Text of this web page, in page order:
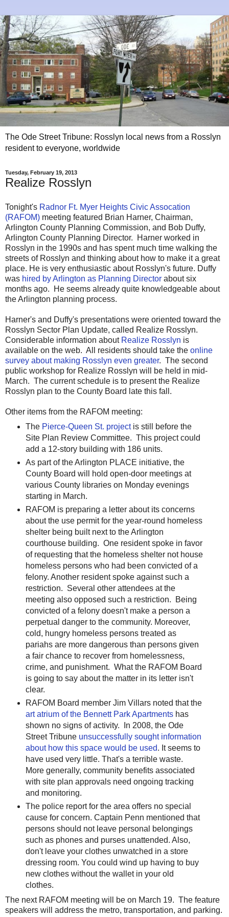
The Ode Street Tribune: Rosslyn local news from a Rosslyn
resident to everyone, worldwide
Tuesday, February 19, 2013
Realize Rosslyn
Tonight's Radnor Ft. Myer Heights Civic Assocation
(RAFOM) meeting featured Brian Harner, Chairman,
Arlington County Planning Commission, and Bob Duffy,
Arlington County Planning Director. Harner worked in
Rosslyn in the 1990s and has spent much time walking the
streets of Rosslyn and thinking about how to make it a great
place. He is very enthusiastic about Rosslyn's future. Duffy
was hired by Arlington as Planning Director about six
months ago. He seems already quite knowledgeable about
the Arlington planning process.
Harner's and Duffy's presentations were oriented toward the
Rosslyn Sector Plan Update, called Realize Rosslyn.
Considerable information about Realize Rosslyn is
available on the web. All residents should take the online
survey about making Rosslyn even greater. The second
public workshop for Realize Rosslyn will be held in mid-
March. The current schedule is to present the Realize
Rosslyn plan to the County Board late this fall.
Other items from the RAFOM meeting:
The Pierce-Queen St. projectis still before the
Site Plan Review Committee. This project could
add a 12-story building with 186 units.
As part of the Arlington PLACE initiative, the
County Board will hold open-door meetings at
various County libraries on Monday evenings
starting in March.
RAFOM is preparing a letter about its concerns
about the use permit for the year-round homeless
shelter being built next to the Arlington
courthouse building. One resident spoke in favor
of requesting that the homeless shelter not house
homeless persons who had been convicted of a
felony. Another resident spoke against such a
restriction. Several other attendees at the
meeting also opposed such a restriction. Being
convicted of a felony doesn't make a person a
perpetual danger to the community. Moreover,
cold, hungry homeless persons treated as
pariahs are more dangerous than persons given
a fair chance to recover from homelessness,
crime, and punishment. What the RAFOM Board
is going to say about the matter in its letter isn't
clear.
RAFOM Board member Jim Villars noted that the
art atrium of the Bennett Park Apartmentshas
shown no signs of activity. In 2008, the Ode
Street Tribune unsuccessfully sought information
about how this space would be used. It seems to
have used very little. That's a terrible waste.
More generally, community benefits associated
with site plan approvals need ongoing tracking
and monitoring.
The police report for the area offers no special
cause for concern. Captain Penn mentioned that
persons should not leave personal belongings
such as phones and purses unattended. Also,
don't leave your clothes unwatched in a store
dressing room. You could wind up having to buy
new clothes without the wallet in your old
clothes.
The next RAFOM meeting will be on March 19. The feature
speakers will address the metro, transportation, and parking.